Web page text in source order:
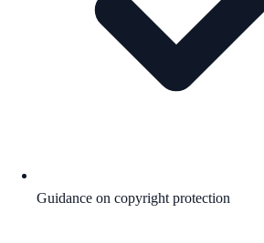
Guidance on copyright protection